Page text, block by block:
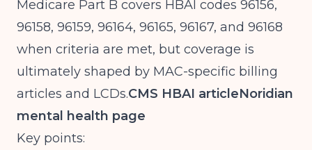
Medicare Part B covers HBAI codes 96156,
96158, 96159, 96164, 96165, 96167, and 96168
when criteria are met, but coverage is
ultimately shaped by MAC-specific billing
articles and LCDs.CMS HBAI articleNoridian
mental health page
Key points: